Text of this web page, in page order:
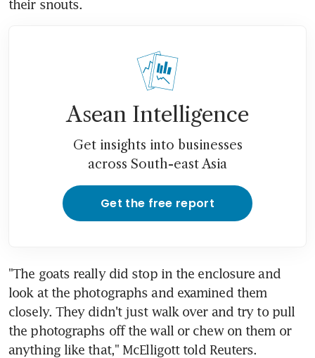
their snouts.
Asean Intelligence
Get insights into businesses
across South-east Asia
Get the free report
"The goats really did stop in the enclosure and
look at the photographs and examined them
closely. They didn't just walk over and try to pull
the photographs off the wall or chew on them or
anything like that," McElligott told Reuters.